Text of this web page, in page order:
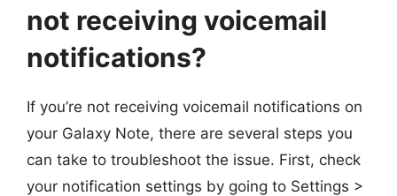
not receiving voicemail
notifications?
If you’re not receiving voicemail notifications on
your Galaxy Note, there are several steps you
can take to troubleshoot the issue. First, check
your notification settings by going to Settings >